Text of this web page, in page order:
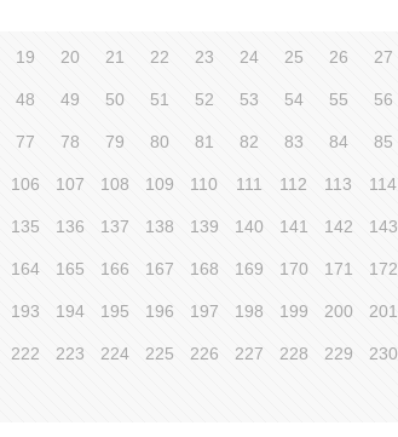
19 20 21 22 23 24 25 26 27
48 49 50 51 52 53 54 55 56
77 78 79 80 81 82 83 84 85
106 107 108 109 110 111 112 113 114
135 136 137 138 139 140 141 142 143
164 165 166 167 168 169 170 171 172
193 194 195 196 197 198 199 200 201
222 223 224 225 226 227 228 229 230